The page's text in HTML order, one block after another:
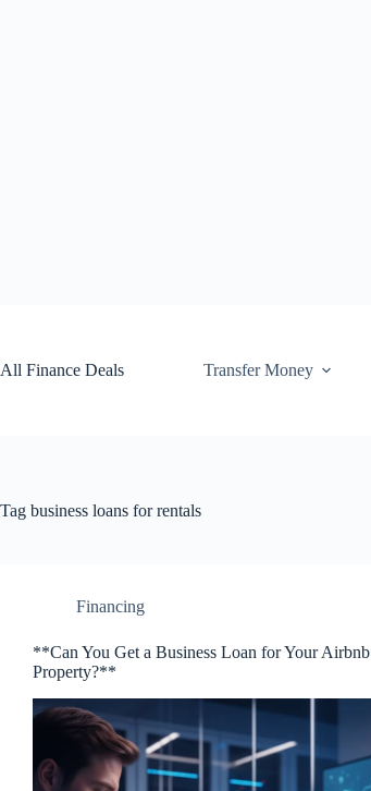
All Finance Deals
Transfer Money
Tag business loans for rentals
Financing
**Can You Get a Business Loan for Your Airbnb
Property?**